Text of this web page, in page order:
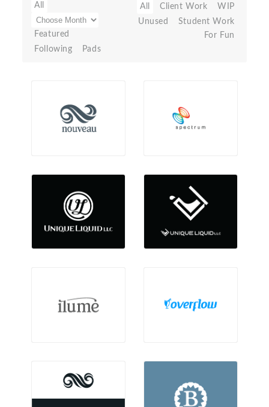
All
Featured
Following
Pads
All Client Work
WIP
Unused
Student Work
For Fun